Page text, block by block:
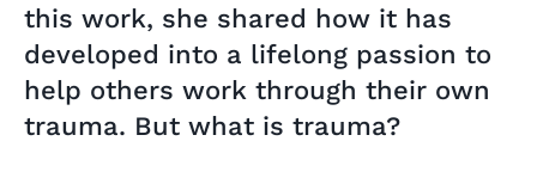
this work, she shared how it has
developed into a lifelong passion to
help others work through their own
trauma. But what is trauma?